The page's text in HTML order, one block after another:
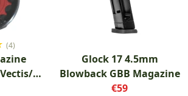
(4)
Hydra
Glock 17 4.5mm
Blowback GBB Magazine
€59